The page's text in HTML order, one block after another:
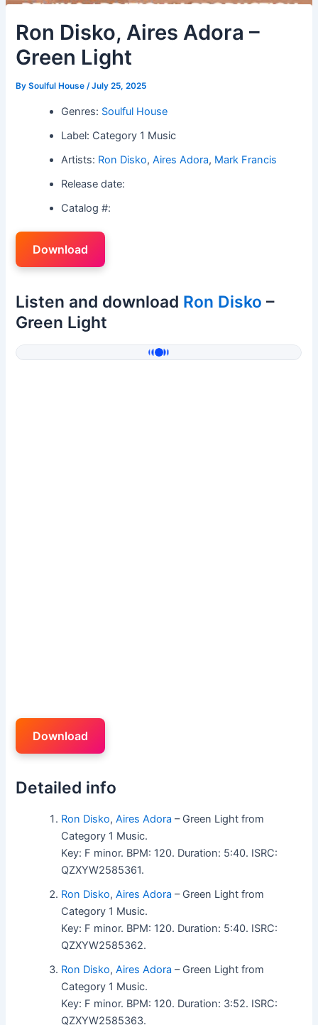
Ron Disko, Aires Adora –
Green Light
BySoulful House/July 25, 2025
Genres: Soulful House
Label: Category 1 Music
Artists: Ron Disko,Aires Adora, Mark Francis
Release date:
Catalog #:
Download
Listen and download Ron Disko –
Green Light
Download
Detailed info
Ron Disko,Aires Adora – Green Light from
Category 1 Music.
Key: F minor. BPM: 120. Duration: 5:40. ISRC:
QZXYW2585361.
Ron Disko,Aires Adora – Green Light from
Category 1 Music.
Key: F minor. BPM: 120. Duration: 5:40. ISRC:
QZXYW2585362.
Ron Disko,Aires Adora – Green Light from
Category 1 Music.
Key: F minor. BPM: 120. Duration: 3:52. ISRC:
QZXYW2585363.